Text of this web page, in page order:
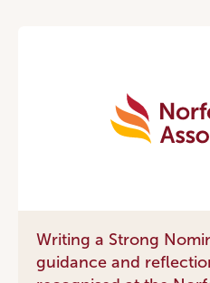
Writing a Strong
guidance and